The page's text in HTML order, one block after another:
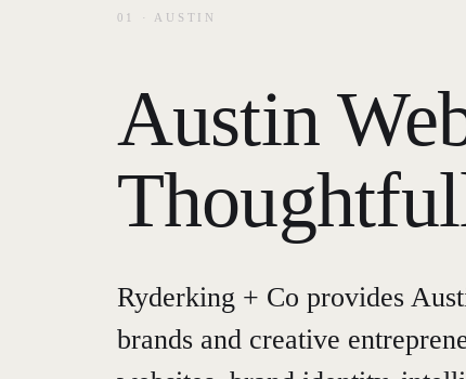
01 · AUSTIN
Austin
Ryderking + Co provides
brands and creative